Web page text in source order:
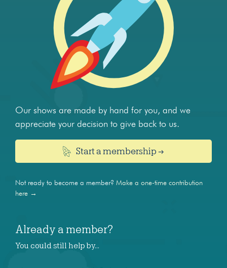
Our shows are made by hand for you, and we
appreciate your decision to give back to us.
Start a membership →
Not ready to become a member? Make a one-time contribution
here →
Already a member?
You could still help by…